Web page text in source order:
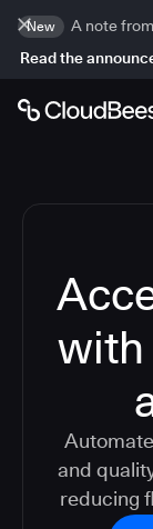
New
A note
Read the
with
and
reducing